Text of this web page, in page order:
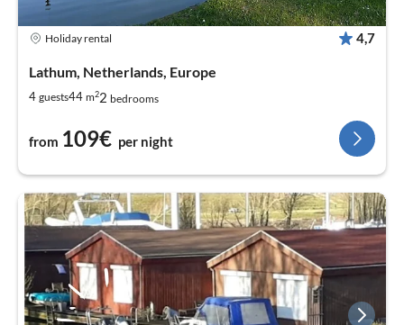
Holiday rental 4,7
Lathum, Netherlands, Europe
4 guests44 m22 bedrooms
from 109€ per night